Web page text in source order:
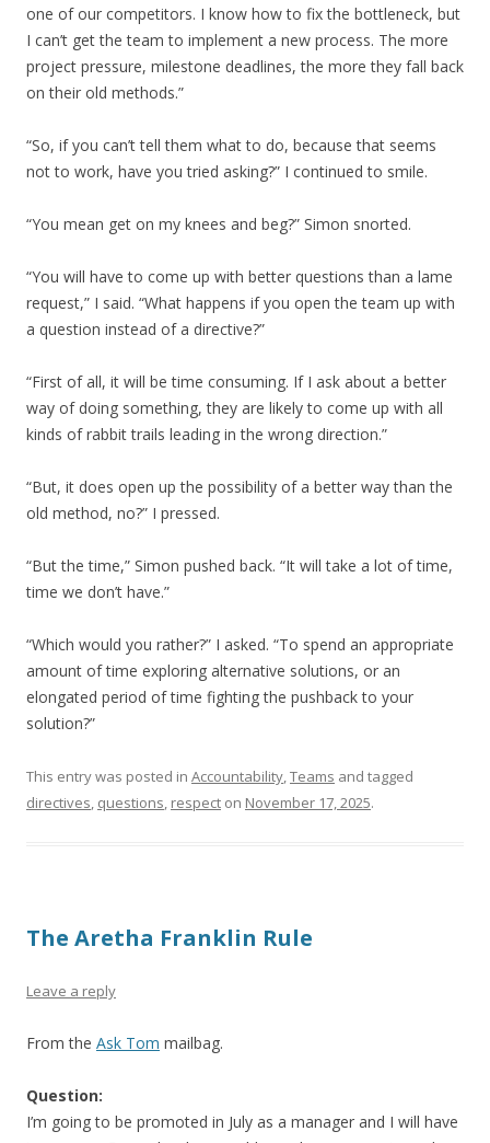
one of our competitors. I know how to fix the bottleneck, but
I can’t get the team to implement a new process. The more
project pressure, milestone deadlines, the more they fall back
on their old methods.”
“So, if you can’t tell them what to do, because that seems
not to work, have you tried asking?” I continued to smile.
“You mean get on my knees and beg?” Simon snorted.
“You will have to come up with better questions than a lame
request,” I said. “What happens if you open the team up with
a question instead of a directive?”
“First of all, it will be time consuming. If I ask about a better
way of doing something, they are likely to come up with all
kinds of rabbit trails leading in the wrong direction.”
“But, it does open up the possibility of a better way than the
old method, no?” I pressed.
“But the time,” Simon pushed back. “It will take a lot of time,
time we don’t have.”
“Which would you rather?” I asked. “To spend an appropriate
amount of time exploring alternative solutions, or an
elongated period of time fighting the pushback to your
solution?”
This entry was posted in Accountability,Teams and tagged
directives, questions, respect on November 17, 2025.
The Aretha Franklin Rule
Leave a reply
From the Ask Tom mailbag.
Question:
I’m going to be promoted in July as a manager and I will have